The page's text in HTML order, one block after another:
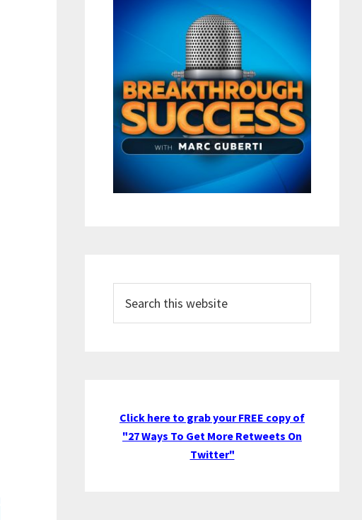
this
website
Click here to grab your FREE copy of
"27 Ways To Get More Retweets On
Twitter"